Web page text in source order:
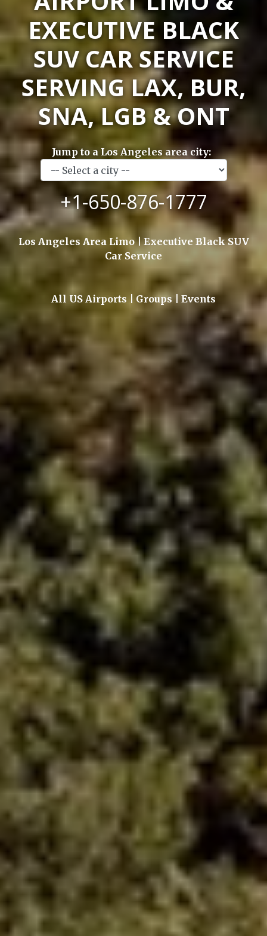
EXECUTIVE BLACK
SUV CAR SERVICE
SERVING LAX, BUR,
SNA, LGB & ONT
Jump to a Los Angeles area city:
+1-650-876-1777
Los Angeles Area Limo | Executive Black SUV
Car Service
All US Airports | Groups | Events